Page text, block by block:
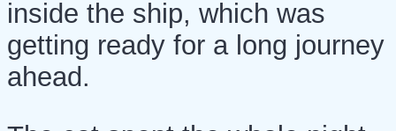
inside the ship, which was
getting ready for a long journey
ahead.